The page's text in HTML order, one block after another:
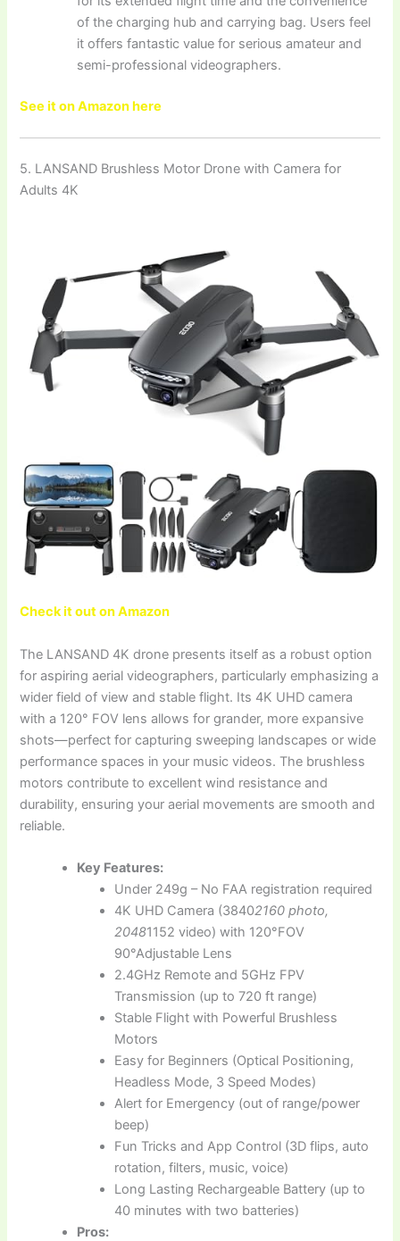
of the charging hub and carrying bag. Users feel
it offers fantastic value for serious amateur and
semi-professional videographers.
See it on Amazon here
5. LANSAND Brushless Motor Drone with Camera for
Adults 4K
Check it out on Amazon
The LANSAND 4K drone presents itself as a robust option
for aspiring aerial videographers, particularly emphasizing a
wider field of view and stable flight. Its 4K UHD camera
with a 120° FOV lens allows for grander, more expansive
shots—perfect for capturing sweeping landscapes or wide
performance spaces in your music videos. The brushless
motors contribute to excellent wind resistance and
durability, ensuring your aerial movements are smooth and
reliable.
Key Features:
Under 249g – No FAA registration required
4K UHD Camera (38402160 photo,
20481152 video) with 120°FOV
90°Adjustable Lens
2.4GHz Remote and 5GHz FPV
Transmission (up to 720 ft range)
Stable Flight with Powerful Brushless
Motors
Easy for Beginners (Optical Positioning,
Headless Mode, 3 Speed Modes)
Alert for Emergency (out of range/power
beep)
Fun Tricks and App Control (3D flips, auto
rotation, filters, music, voice)
Long Lasting Rechargeable Battery (up to
40 minutes with two batteries)
Pros: